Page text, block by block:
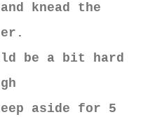
knead the
be a bit hard
aside for 5